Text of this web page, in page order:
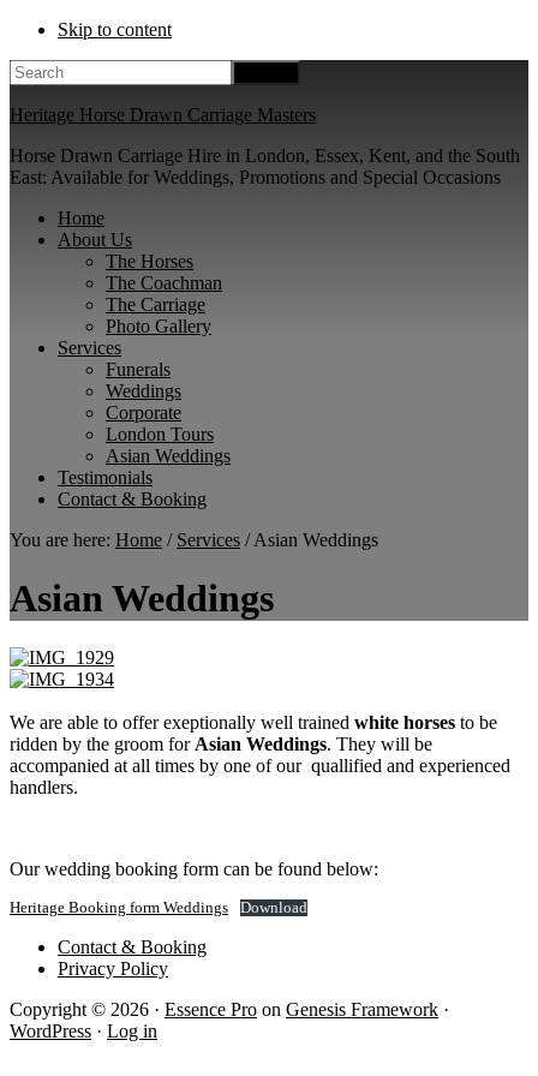
Skip to content
Search
Heritage Horse Drawn Carriage Masters
Horse Drawn Carriage Hire in London, Essex, Kent, and the South
East: Available for Weddings, Promotions and Special Occasions
Home
About Us
The Horses
The Coachman
The Carriage
Photo Gallery
Services
Funerals
Weddings
Corporate
London Tours
Asian Weddings
Testimonials
Contact & Booking
You are here: Home / Services /Asian Weddings
Asian Weddings
We are able to offer exeptionally well trained white horses to be
ridden by the groom for Asian Weddings. They will be
accompanied at all times by one of our quallified and experienced
handlers.
Our wedding booking form can be found below:
Heritage Booking form Weddings Download
Contact & Booking
Privacy Policy
Copyright © 2026 · Essence Pro on Genesis Framework ·
WordPress · Log in